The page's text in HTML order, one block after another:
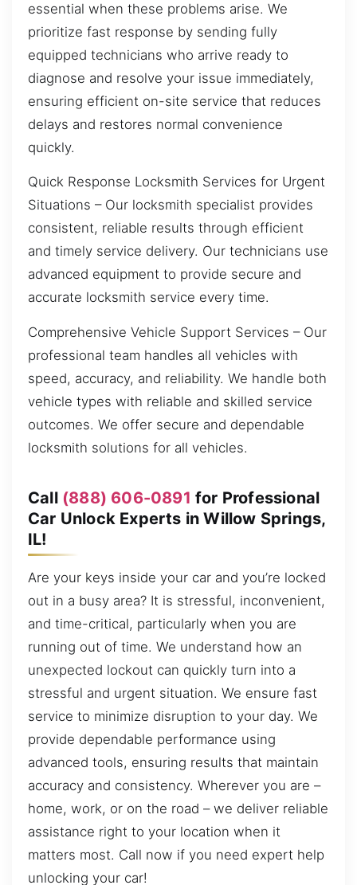
essential when these problems arise. We
prioritize fast response by sending fully
equipped technicians who arrive ready to
diagnose and resolve your issue immediately,
ensuring efficient on-site service that reduces
delays and restores normal convenience
quickly.
Quick Response Locksmith Services for Urgent
Situations – Our locksmith specialist provides
consistent, reliable results through efficient
and timely service delivery. Our technicians use
advanced equipment to provide secure and
accurate locksmith service every time.
Comprehensive Vehicle Support Services – Our
professional team handles all vehicles with
speed, accuracy, and reliability. We handle both
vehicle types with reliable and skilled service
outcomes. We offer secure and dependable
locksmith solutions for all vehicles.
Call (888) 606-0891 for Professional
Car Unlock Experts in Willow Springs,
IL!
Are your keys inside your car and you’re locked
out in a busy area? It is stressful, inconvenient,
and time-critical, particularly when you are
running out of time. We understand how an
unexpected lockout can quickly turn into a
stressful and urgent situation. We ensure fast
service to minimize disruption to your day. We
provide dependable performance using
advanced tools, ensuring results that maintain
accuracy and consistency. Wherever you are –
home, work, or on the road – we deliver reliable
assistance right to your location when it
matters most. Call now if you need expert help
unlocking your car!